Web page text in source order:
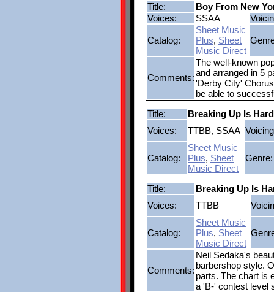
Title:
Boy From New
Voices:
SSAA
Catalog:
Sheet Music
Plus, Sheet
Music Direct
Comments:
The well-known
and arranged in 5
'Derby City'
be able to
Title:
Breaking Up Is
Voices:
TTBB, SSAA
Catalog:
Sheet Music
Plus, Sheet
Music Direct
Genre:
Title:
Breaking Up Is
Voices:
TTBB
Catalog:
Sheet Music
Plus, Sheet
Music Direct
Comments:
Neil Sedaka's
barbershop style.
parts. The chart is
a 'B-' contest level